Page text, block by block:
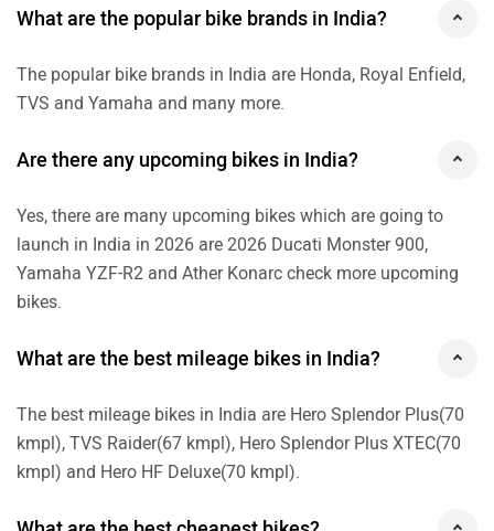
What are the popular bike brands in India?
The popular bike brands in India are Honda, Royal Enfield,
TVS and Yamaha and many more.
Are there any upcoming bikes in India?
Yes, there are many upcoming bikes which are going to
launch in India in 2026 are 2026 Ducati Monster 900,
Yamaha YZF-R2 and Ather Konarc check more upcoming
bikes.
What are the best mileage bikes in India?
The best mileage bikes in India are Hero Splendor Plus(70
kmpl), TVS Raider(67 kmpl), Hero Splendor Plus XTEC(70
kmpl) and Hero HF Deluxe(70 kmpl).